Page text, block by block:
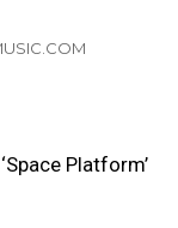
Platform’